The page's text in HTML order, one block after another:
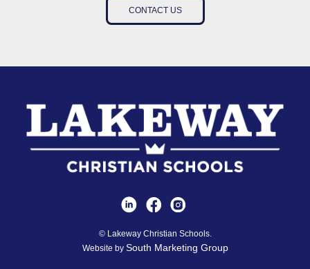
CONTACT US
© Lakeway Christian Schools.
Website by South Marketing Group